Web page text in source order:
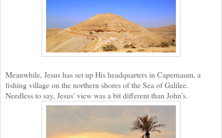
Meanwhile, Jesus has set up His headquarters in Capernaum, a
fishing village on the northern shores of the Sea of Galilee.
Needless to say, Jesus' view was a bit different than John's.